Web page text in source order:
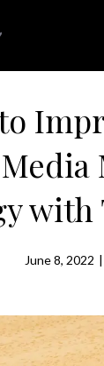
with
June 8, 2022 |